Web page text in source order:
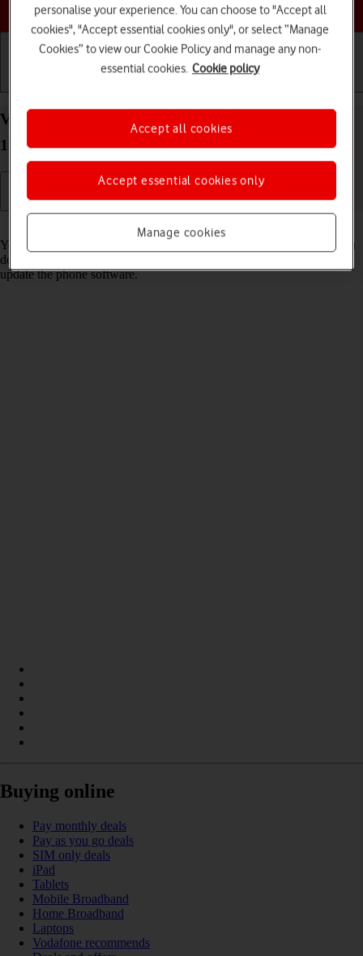
Choose a help topic
View software version on your Nokia C22 Android
13 (Go edition)
You can see which software version is installed on your phone. If you
don't have the newest software version, it's recommended that you
update the phone software.
Buying online
Pay monthly deals
Pay as you go deals
SIM only deals
iPad
Tablets
Mobile Broadband
Home Broadband
Laptops
Vodafone recommends
personalise your experience. You can choose to "Accept all
cookies", "Accept essential cookies only", or select “Manage
Cookies” to view our Cookie Policy and manage any non-
essential cookies. Cookie policy
Manage cookies
Accept essential cookies only
Accept all cookies